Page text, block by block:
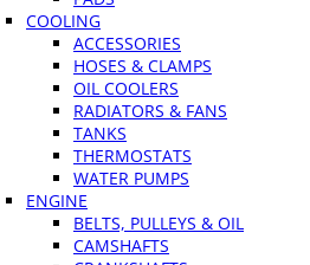
COOLING
ACCESSORIES
HOSES & CLAMPS
OIL COOLERS
RADIATORS & FANS
TANKS
THERMOSTATS
WATER PUMPS
ENGINE
BELTS, PULLEYS & OIL
CAMSHAFTS